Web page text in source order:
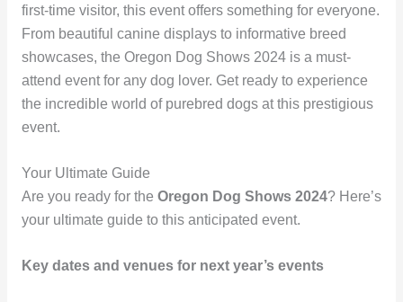
first-time visitor, this event offers something for everyone.
From beautiful canine displays to informative breed
showcases, the Oregon Dog Shows 2024 is a must-
attend event for any dog lover. Get ready to experience
the incredible world of purebred dogs at this prestigious
event.
Your Ultimate Guide
Are you ready for the Oregon Dog Shows 2024? Here’s
your ultimate guide to this anticipated event.
Key dates and venues for next year’s events